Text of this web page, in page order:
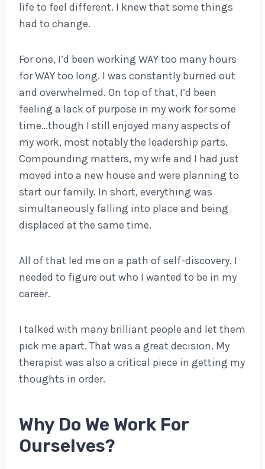
life to feel different. I knew that some things
had to change.
For one, I’d been working WAY too many hours
for WAY too long. I was constantly burned out
and overwhelmed. On top of that, I’d been
feeling a lack of purpose in my work for some
time…though I still enjoyed many aspects of
my work, most notably the leadership parts.
Compounding matters, my wife and I had just
moved into a new house and were planning to
start our family. In short, everything was
simultaneously falling into place and being
displaced at the same time.
All of that led me on a path of self-discovery. I
needed to figure out who I wanted to be in my
career.
I talked with many brilliant people and let them
pick me apart. That was a great decision. My
therapist was also a critical piece in getting my
thoughts in order.
Why Do We Work For
Ourselves?